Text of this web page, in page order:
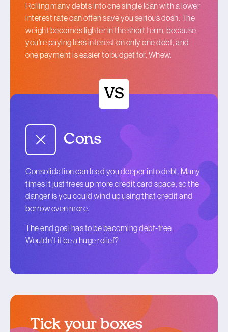
Rolling many debts into one single loan with a lower
interest rate can often save you serious dosh. The
weight becomes lighter in the short term, because
you’re paying less interest on only one debt, and
one payment is easier to budget for. Whew.
Cons
Consolidation can lead you deeper into debt. Many
times it just frees up more credit card space, so the
danger is you could wind up using that credit and
borrow even more.
The end goal has to be becoming debt-free.
Wouldn’t it be a huge relief?
Tick your boxes